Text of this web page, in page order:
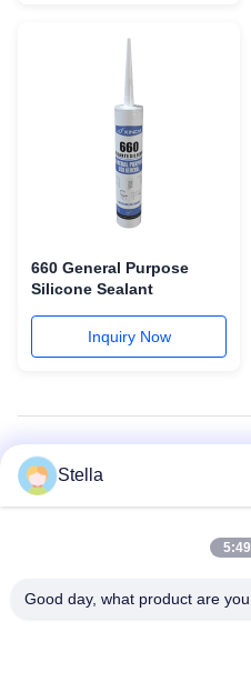
660 General Purpose
Silicone Sealant
Inquiry Now
All Categories
Curtain Wall: Structural and
Silicone Weatherproofing
Insulating Glass Sealant
Stella
Good day, what product are